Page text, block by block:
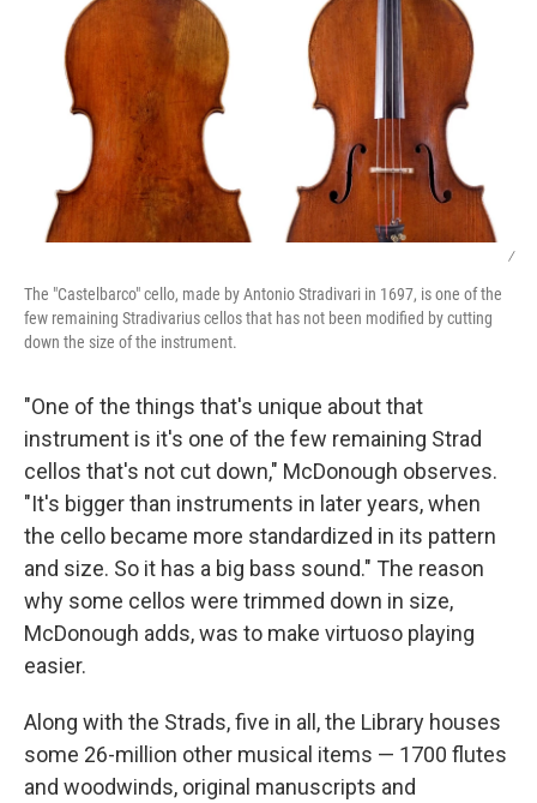
/
The "Castelbarco" cello, made by Antonio Stradivari in 1697, is one of the
few remaining Stradivarius cellos that has not been modified by cutting
down the size of the instrument.
"One of the things that's unique about that
instrument is it's one of the few remaining Strad
cellos that's not cut down," McDonough observes.
"It's bigger than instruments in later years, when
the cello became more standardized in its pattern
and size. So it has a big bass sound." The reason
why some cellos were trimmed down in size,
McDonough adds, was to make virtuoso playing
easier.
Along with the Strads, five in all, the Library houses
some 26-million other musical items — 1700 flutes
and woodwinds, original manuscripts and